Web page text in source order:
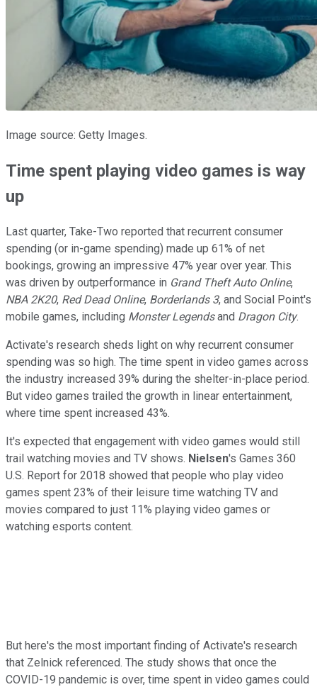
Image source: Getty Images.
Time spent playing video games is way
up
Last quarter, Take-Two reported that recurrent consumer
spending (or in-game spending) made up 61% of net
bookings, growing an impressive 47% year over year. This
was driven by outperformance in Grand Theft Auto Online,
NBA 2K20, Red Dead Online, Borderlands 3, and Social Point's
mobile games, including Monster Legendsand Dragon City.
Activate's research sheds light on why recurrent consumer
spending was so high. The time spent in video games across
the industry increased 39% during the shelter-in-place period.
But video games trailed the growth in linear entertainment,
where time spent increased 43%.
It's expected that engagement with video games would still
trail watching movies and TV shows. Nielsen's Games 360
U.S. Report for 2018 showed that people who play video
games spent 23% of their leisure time watching TV and
movies compared to just 11% playing video games or
watching esports content.
But here's the most important finding of Activate's research
that Zelnick referenced. The study shows that once the
COVID-19 pandemic is over, time spent in video games could